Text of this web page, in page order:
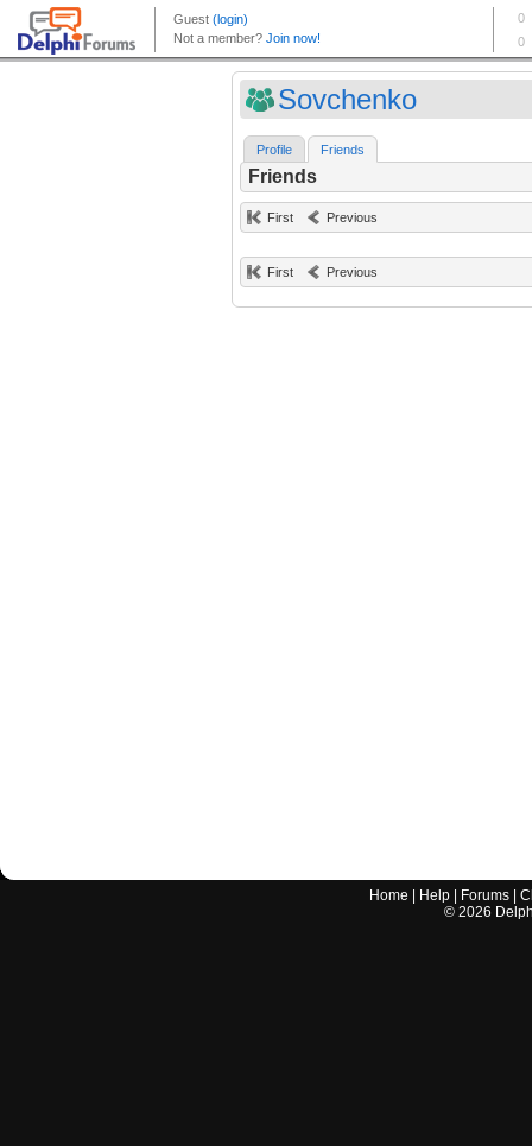
Sovchenko
Profile Friends
Friends
First Previous
First Previous
Home Help Forums |
© 2026